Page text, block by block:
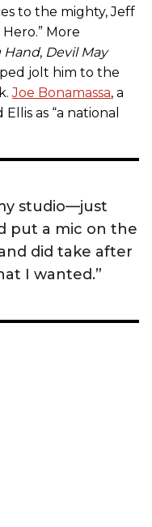
to the mighty, Jeff
More
Hand, Devil May
jolt him to the
Joe Bonamassa, a
as “a national
studio—just
put a mic on the
did take after
I wanted.”